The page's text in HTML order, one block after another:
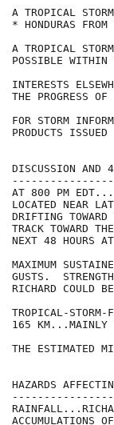
A TROPICAL
* HONDURAS FROM
A TROPICAL
POSSIBLE WITHIN
INTERESTS
THE PROGRESS OF
FOR STORM
PRODUCTS
DISCUSSION AND
AT 800 PM
LOCATED NEAR
DRIFTING
TRACK TOWARD
NEXT 48 HOURS
MAXIMUM
GUSTS.
RICHARD COULD
TROPICAL-
165 KM...MAINLY
THE ESTIMATED
HAZARDS
ACCUMULATIONS